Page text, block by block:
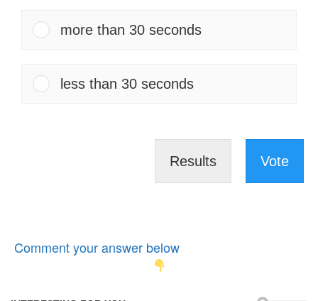
more than 30 seconds
less than 30 seconds
Results Vote
Comment your answer below